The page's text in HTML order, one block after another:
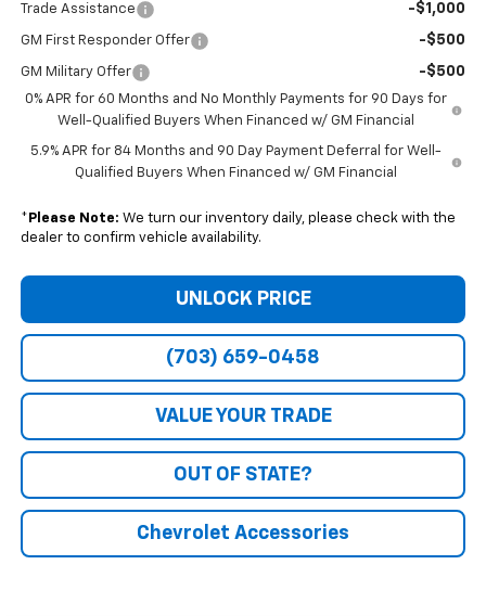
Trade Assistance -$1,000
GM First Responder Offer -$500
GM Military Offer -$500
0% APR for 60 Months and No Monthly Payments for 90 Days for
Well-Qualified Buyers When Financed w/ GM Financial
5.9% APR for 84 Months and 90 Day Payment Deferral for Well-
Qualified Buyers When Financed w/ GM Financial
* Please Note: We turn our inventory daily, please check with the
dealer to confirm vehicle availability.
UNLOCK PRICE
(703) 659-0458
VALUE YOUR TRADE
OUT OF STATE?
Chevrolet Accessories